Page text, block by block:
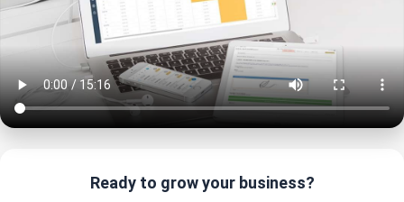
Ready to grow your business?